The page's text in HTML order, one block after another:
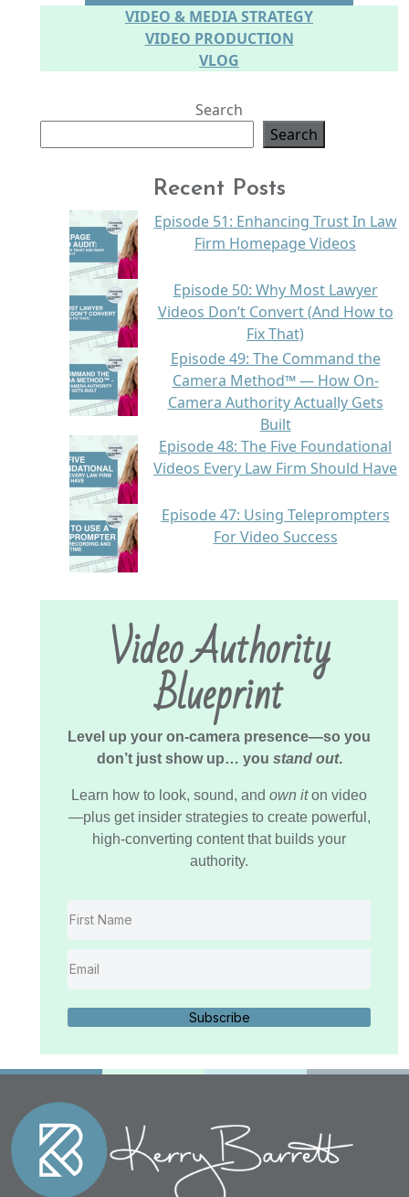
VIDEO & MEDIA STRATEGY
VIDEO PRODUCTION
VLOG
Search
Search
Recent Posts
Episode 51: Enhancing Trust In Law
Firm Homepage Videos
Episode 50: Why Most Lawyer
Videos Don’t Convert (And How to
Fix That)
Episode 49: The Command the
Camera Method™ — How On-
Camera Authority Actually Gets
Built
Episode 48: The Five Foundational
Videos Every Law Firm Should Have
Episode 47: Using Teleprompters
For Video Success
Video Authority
Blueprint
Level up your on-camera presence—so you
don’t just show up… you stand out.
Learn how to look, sound, and own iton video
—plus get insider strategies to create powerful,
high-converting content that builds your
authority.
Subscribe